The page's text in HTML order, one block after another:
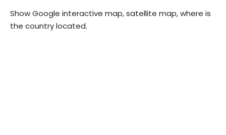
Show Google interactive map, satellite map, where is
the country located.